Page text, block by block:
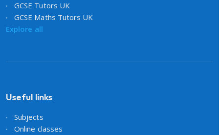
GCSE Tutors UK
GCSE Maths Tutors UK
Explore all
Useful links
Subjects
Online classes